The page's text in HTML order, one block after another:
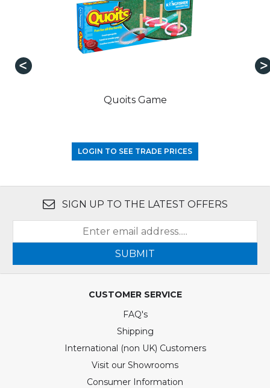
Quoits Game
LOGIN TO SEE TRADE PRICES
SIGN UP TO THE LATEST OFFERS
SUBMIT
CUSTOMER SERVICE
FAQ's
Shipping
International (non UK) Customers
Visit our Showrooms
Consumer Information